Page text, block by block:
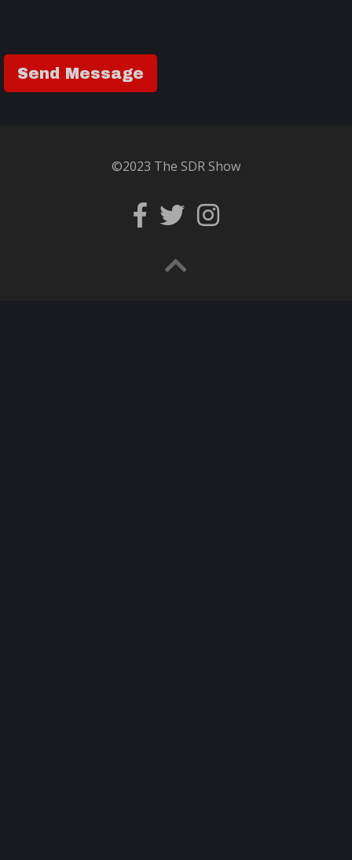
©2023 The SDR Show